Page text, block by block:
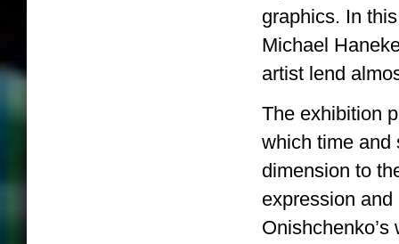
graphics. In
Michael
artist lend
The exhibition
which time and
dimension to
expression